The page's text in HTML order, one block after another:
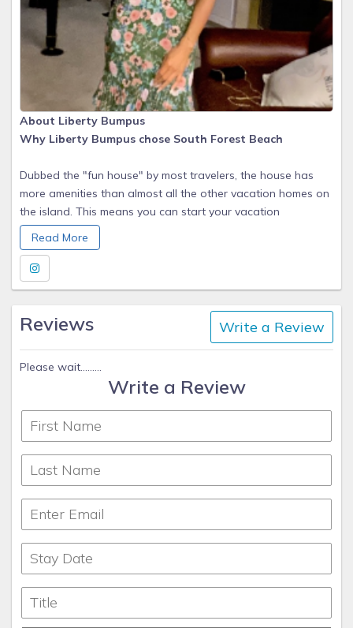
About Liberty Bumpus
Why Liberty Bumpus chose South Forest Beach
Dubbed the "fun house" by most travelers, the house has
more amenities than almost all the other vacation homes on
the island. This means you can start your vacation
immediately. You will only need food, drinks and your
bathing suit to realize why Hilton Head Island was picked #1
Island 3 years in a row! (Conde Nast & Travel & Leisure) and
#2 in the WORLD (Travel & Leisure 2017).
Read More
Reviews Write a Review
Please wait.........
Write a Review